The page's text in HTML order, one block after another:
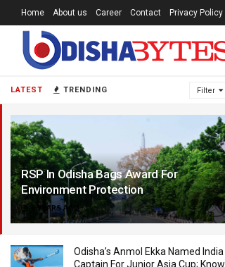
LATEST TRENDING Filter
RSP In Odisha Bags Award For
Environment Protection
6 YEARS AGO
Odisha’s Anmol Ekka Named India
Captain For Junior Asia Cup; Know
Home About us Career Contact Privacy Policy